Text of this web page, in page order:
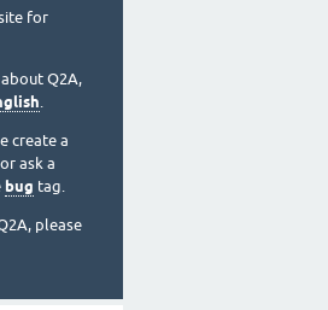
for
Q2A,
.
create a
or ask a
bug tag.
please